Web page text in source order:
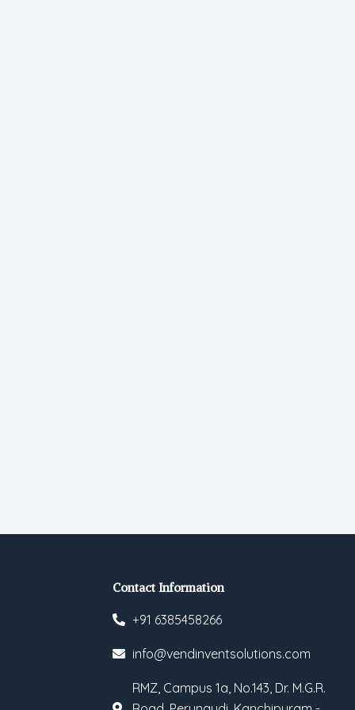
Contact Information
+91 6385458266
info@vendinventsolutions.com
RMZ, Campus 1a, No.143, Dr. M.G.R.